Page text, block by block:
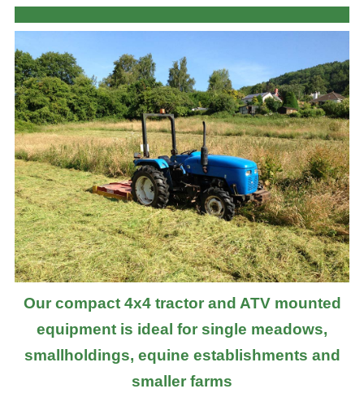
Our compact 4x4 tractor and ATV mounted
equipment is ideal for single meadows,
smallholdings, equine establishments and
smaller farms